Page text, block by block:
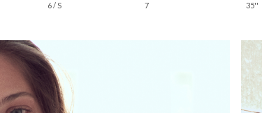
6 / S 7 35''